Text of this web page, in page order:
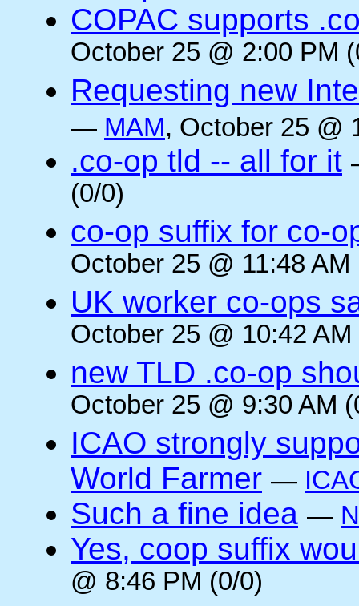
COPAC supports
October 25 @ 2:00 PM
Requesting new
— MAM, October 25 @
.co-op tld -- all for it
(0/0)
co-op suffix for co-
October 25 @ 11:48 AM
UK worker co-ops
October 25 @ 10:42
new TLD .co-op
October 25 @ 9:30 AM
ICAO strongly
World Farmer —
Such a fine idea —
Yes, coop suffix
@ 8:46 PM (0/0)